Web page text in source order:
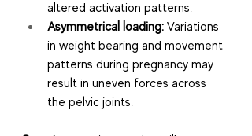
altered activation patterns.
Asymmetrical loading: Variations
in weight bearing and movement
patterns during pregnancy may
result in uneven forces across
the pelvic joints.